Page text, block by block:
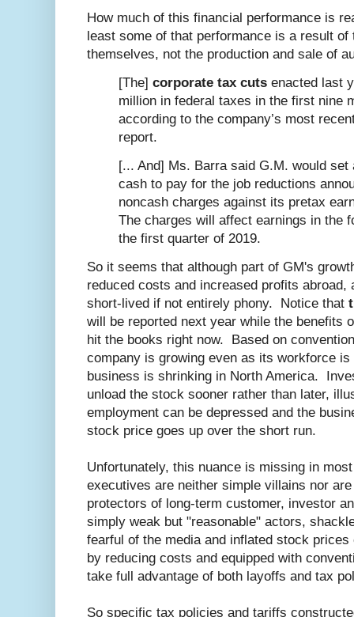
How much of this financial performance is
least some of that performance is a result
themselves, not the production and sale of
[The] corporate tax cuts enacted last
million in federal taxes in the first nine
according to the company’s most
report.
[... And] Ms. Barra said G.M. would set
cash to pay for the job reductions
noncash charges against its pretax
The charges will affect earnings in the
the first quarter of 2019.
So it seems that although part of GM's
reduced costs and increased profits
short-lived if not entirely phony. Notice that
will be reported next year while the benefits
hit the books right now. Based on
company is growing even as its workforce
business is shrinking in North America.
unload the stock sooner rather than later,
employment can be depressed and the
stock price goes up over the short run.
Unfortunately, this nuance is missing in
executives are neither simple villains nor
protectors of long-term customer, investor
simply weak but "reasonable" actors,
fearful of the media and inflated stock
by reducing costs and equipped with
take full advantage of both layoffs and tax
So specific tax policies and tariffs